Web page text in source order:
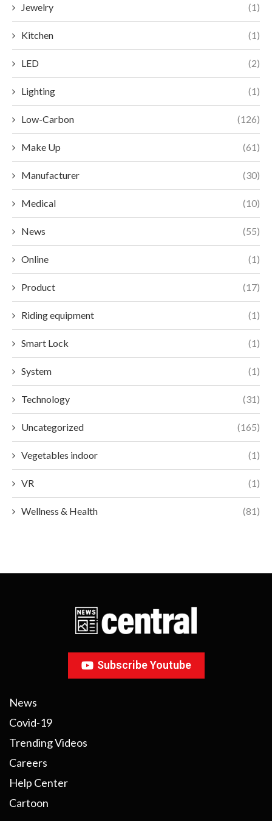
Jewelry (1)
Kitchen (1)
LED (2)
Lighting (1)
Low-Carbon (126)
Make Up (61)
Manufacturer (30)
Medical (10)
News (55)
Online (1)
Product (17)
Riding equipment (1)
Smart Lock (1)
System (1)
Technology (31)
Uncategorized (165)
Vegetables indoor (1)
VR (1)
Wellness & Health (81)
Subscribe Youtube
News
Covid-19
Trending Videos
Careers
Help Center
Cartoon